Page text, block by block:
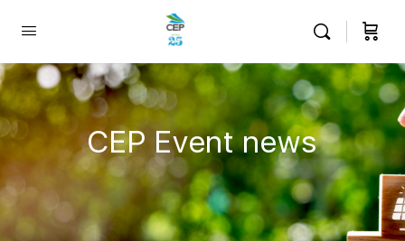
CEP Event news